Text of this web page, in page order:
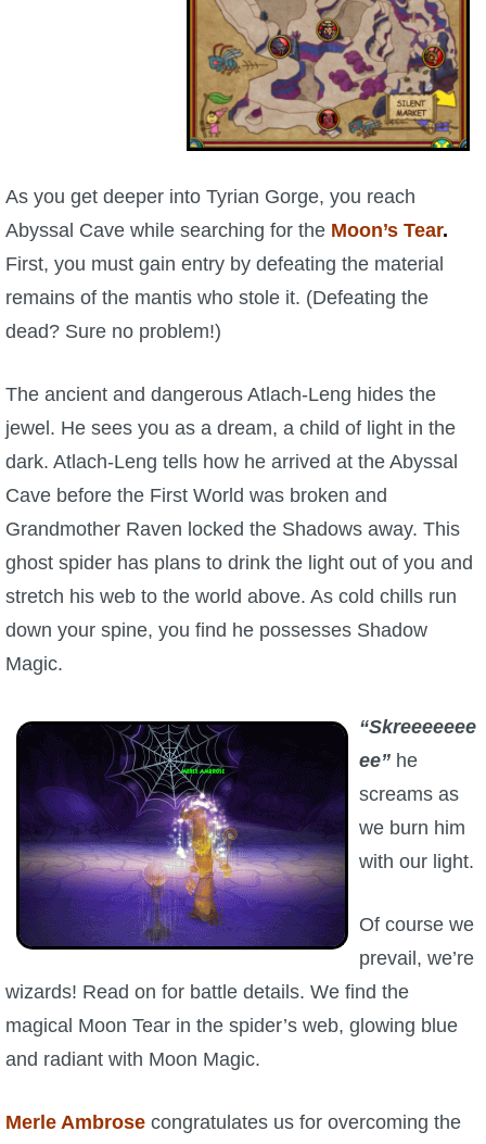
W101 Beastmoon Guides
W101 Monstrology Guides
W101 PvP Guides
W101 Quest Guides
W101 Spell Guides
W101 Training Point Guides
Pirate101
P101 Bundle & Pack Guides
P101 Companion Guides
P101 Dungeon, Boss & NPC Guides
P101 Farming Guides
P101 Gear, Ships & Mounts
P101 Pet Guides
P101 PvP Guides
P101 Stats, Talents & Powers
Tools
Full Wizard101 Spells List
As you get deeper into Tyrian Gorge, you reach
Abyssal Cave while searching for the Moon’s Tear.
First, you must gain entry by defeating the material
remains of the mantis who stole it. (Defeating the
dead? Sure no problem!)
The ancient and dangerous Atlach-Leng hides the
jewel. He sees you as a dream, a child of light in the
dark. Atlach-Leng tells how he arrived at the Abyssal
Cave before the First World was broken and
Grandmother Raven locked the Shadows away. This
ghost spider has plans to drink the light out of you and
stretch his web to the world above. As cold chills run
down your spine, you find he possesses Shadow
Magic.
“Skreeeeeee
ee” he
screams as
we burn him
with our light.
Of course we
prevail, we’re
wizards! Read on for battle details. We find the
magical Moon Tear in the spider’s web, glowing blue
and radiant with Moon Magic.
Merle Ambrose congratulates us for overcoming the